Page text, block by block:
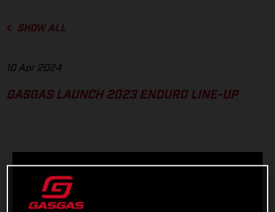
SHOW ALL
10 Apr 2024
GASGAS LAUNCH 2023 ENDURO LINE-UP